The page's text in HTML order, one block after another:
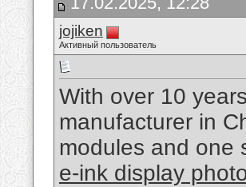
jojiken
Активный пользователь
With over 10
manufacturer in
modules and one
e-ink display